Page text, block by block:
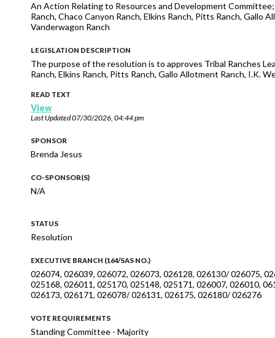
An Action Relating to Resources and Development
Ranch, Chaco Canyon Ranch, Elkins Ranch, Pitts Ranch, Gallo
Vanderwagon Ranch
LEGISLATION DESCRIPTION
The purpose of the resolution is to approves Tribal Ranches
Ranch, Elkins Ranch, Pitts Ranch, Gallo Allotment Ranch, I.K.
READ TEXT
View
Last Updated07/30/2026, 04:44 pm
SPONSOR
Brenda Jesus
CO-SPONSOR(S)
N/A
STATUS
Resolution
EXECUTIVE BRANCH (164/SAS NO.)
026074, 026039, 026072, 026073, 026128, 026130/ 026075,
025168, 026011, 025170, 025148, 025171, 026007, 026010,
026173, 026171, 026078/ 026131, 026175, 026180/ 026276
VOTE REQUIREMENTS
Standing Committee - Majority